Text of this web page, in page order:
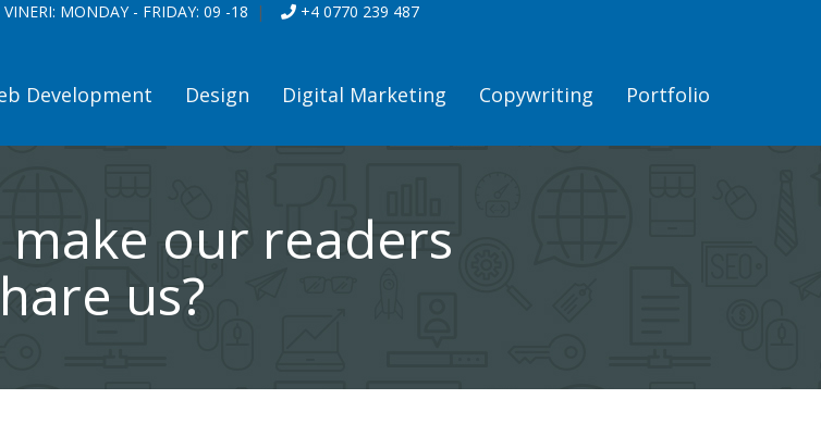
MONDAY - FRIDAY: 09 -18 +4 0770 239 487
Development Design Digital Marketing Copywriting Portfolio
our readers
us?